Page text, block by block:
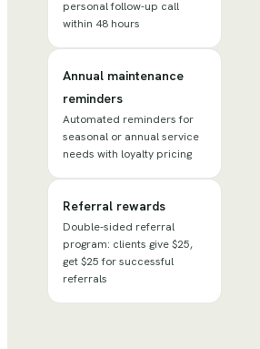
personal follow-up call
within 48 hours
Annual maintenance
reminders
Automated reminders for
seasonal or annual service
needs with loyalty pricing
Referral rewards
Double-sided referral
program: clients give $25,
get $25 for successful
referrals